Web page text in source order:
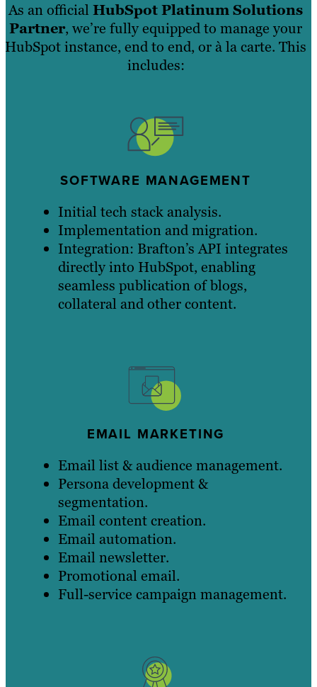
As an official HubSpot Platinum Solutions
Partner, we’re fully equipped to manage your
HubSpot instance, end to end, or à la carte. This
includes:
SOFTWARE MANAGEMENT
Initial tech stack analysis.
Implementation and migration.
Integration: Brafton’s API integrates
directly into HubSpot, enabling
seamless publication of blogs,
collateral and other content.
EMAIL MARKETING
Email list & audience management.
Persona development &
segmentation.
Email content creation.
Email automation.
Email newsletter.
Promotional email.
Full-service campaign management.